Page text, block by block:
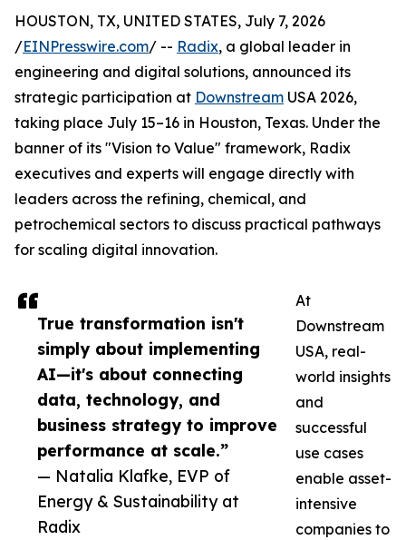
True transformation isn't
simply about implementing
AI—it's about connecting
data, technology, and
business strategy to improve
performance at scale.”
— Natalia Klafke, EVP of
Energy & Sustainability at
Radix
HOUSTON, TX, UNITED STATES, July 7, 2026
/EINPresswire.com/ -- Radix, a global leader in
engineering and digital solutions, announced its
strategic participation at Downstream USA 2026,
taking place July 15–16 in Houston, Texas. Under the
banner of its "Vision to Value" framework, Radix
executives and experts will engage directly with
leaders across the refining, chemical, and
petrochemical sectors to discuss practical pathways
for scaling digital innovation.
At
Downstream
USA, real-
world insights
and
successful
use cases
enable asset-
intensive
companies to